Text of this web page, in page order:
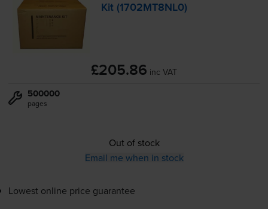
Kit (1702MT8NL0)
£205.86 inc VAT
500000
pages
Out of stock
Email me when in stock
Lowest online price guarantee